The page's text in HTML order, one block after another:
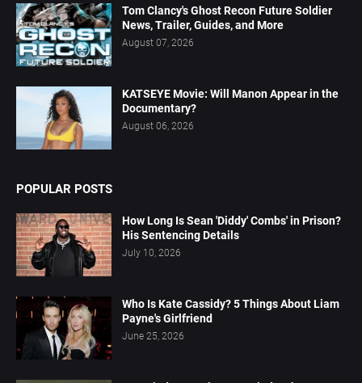
Tom Clancy's Ghost Recon Future Soldier
News, Trailer, Guides, and More
August 07, 2026
KATSEYE Movie: Will Manon Appear in the
Documentary?
August 06, 2026
POPULAR POSTS
How Long Is Sean 'Diddy' Combs' in Prison?
His Sentencing Details
July 10, 2026
Who Is Kate Cassidy? 5 Things About Liam
Payne's Girlfriend
June 25, 2026